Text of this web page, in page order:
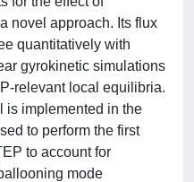
novel approach. Its flux
quantitatively with
gyrokinetic simulations
relevant local equilibria.
is implemented in the
to perform the first
to account for
mode